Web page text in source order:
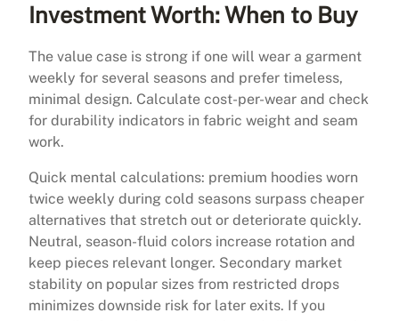
Investment Worth: When to Buy
The value case is strong if one will wear a garment
weekly for several seasons and prefer timeless,
minimal design. Calculate cost-per-wear and check
for durability indicators in fabric weight and seam
work.
Quick mental calculations: premium hoodies worn
twice weekly during cold seasons surpass cheaper
alternatives that stretch out or deteriorate quickly.
Neutral, season-fluid colors increase rotation and
keep pieces relevant longer. Secondary market
stability on popular sizes from restricted drops
minimizes downside risk for later exits. If you